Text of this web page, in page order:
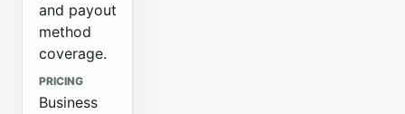
and payout
method
coverage.
PRICING
Business